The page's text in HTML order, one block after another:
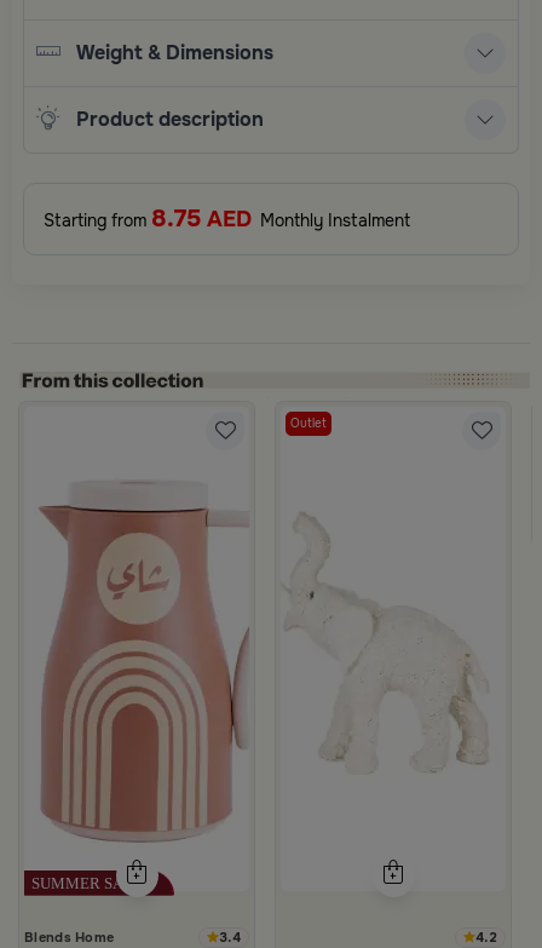
Weight & Dimensions
Product description
Starting from 8.75 AED Monthly Instalment
Blends Home 3.4
Outlet
4.2